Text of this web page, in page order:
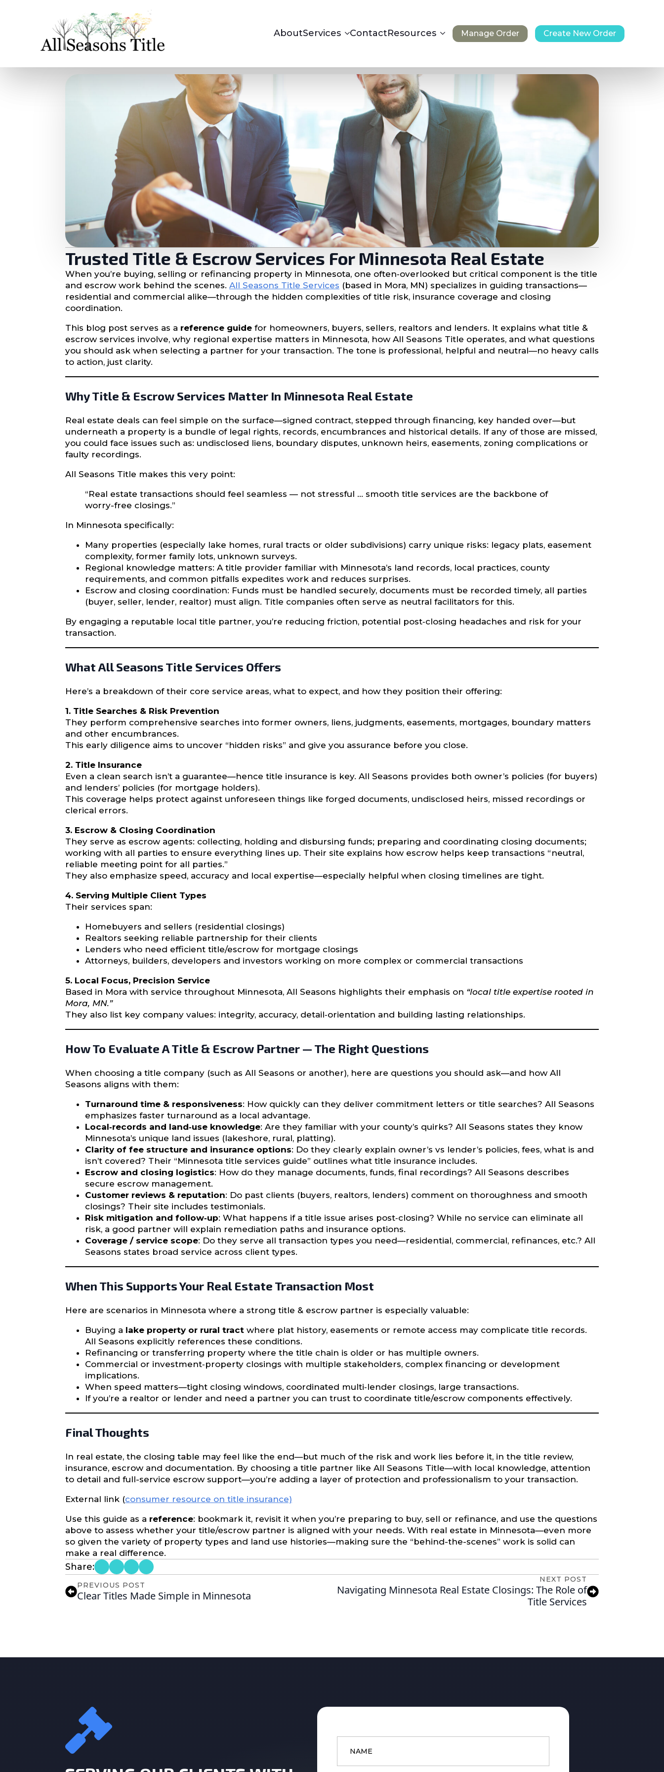
AboutServices ContactResources Manage Order Create New Order
Trusted Title & Escrow Services For Minnesota Real Estate
When you’re buying, selling or refinancing property in Minnesota, one often‐overlooked but critical component is the title
and escrow work behind the scenes. All Seasons Title Services (based in Mora, MN) specializes in guiding transactions—
residential and commercial alike—through the hidden complexities of title risk, insurance coverage and closing
coordination.
This blog post serves as a reference guide for homeowners, buyers, sellers, realtors and lenders. It explains what title &
escrow services involve, why regional expertise matters in Minnesota, how All Seasons Title operates, and what questions
you should ask when selecting a partner for your transaction. The tone is professional, helpful and neutral—no heavy calls
to action, just clarity.
Why Title & Escrow Services Matter In Minnesota Real Estate
Real estate deals can feel simple on the surface—signed contract, stepped through financing, key handed over—but
underneath a property is a bundle of legal rights, records, encumbrances and historical details. If any of those are missed,
you could face issues such as: undisclosed liens, boundary disputes, unknown heirs, easements, zoning complications or
faulty recordings.
All Seasons Title makes this very point:
“Real estate transactions should feel seamless — not stressful … smooth title services are the backbone of
worry-free closings.”
In Minnesota specifically:
Many properties (especially lake homes, rural tracts or older subdivisions) carry unique risks: legacy plats, easement
complexity, former family lots, unknown surveys.
Regional knowledge matters: A title provider familiar with Minnesota’s land records, local practices, county
requirements, and common pitfalls expedites work and reduces surprises.
Escrow and closing coordination: Funds must be handled securely, documents must be recorded timely, all parties
(buyer, seller, lender, realtor) must align. Title companies often serve as neutral facilitators for this.
By engaging a reputable local title partner, you’re reducing friction, potential post‐closing headaches and risk for your
transaction.
What All Seasons Title Services Offers
Here’s a breakdown of their core service areas, what to expect, and how they position their offering:
1. Title Searches & Risk Prevention
They perform comprehensive searches into former owners, liens, judgments, easements, mortgages, boundary matters
and other encumbrances.
This early diligence aims to uncover “hidden risks” and give you assurance before you close.
2. Title Insurance
Even a clean search isn’t a guarantee—hence title insurance is key. All Seasons provides both owner’s policies (for buyers)
and lenders’ policies (for mortgage holders).
This coverage helps protect against unforeseen things like forged documents, undisclosed heirs, missed recordings or
clerical errors.
3. Escrow & Closing Coordination
They serve as escrow agents: collecting, holding and disbursing funds; preparing and coordinating closing documents;
working with all parties to ensure everything lines up. Their site explains how escrow helps keep transactions “neutral,
reliable meeting point for all parties.”
They also emphasize speed, accuracy and local expertise—especially helpful when closing timelines are tight.
4. Serving Multiple Client Types
Their services span:
Homebuyers and sellers (residential closings)
Realtors seeking reliable partnership for their clients
Lenders who need efficient title/escrow for mortgage closings
Attorneys, builders, developers and investors working on more complex or commercial transactions
5. Local Focus, Precision Service
Based in Mora with service throughout Minnesota, All Seasons highlights their emphasis on “local title expertise rooted in
Mora, MN.”
They also list key company values: integrity, accuracy, detail‐orientation and building lasting relationships.
How To Evaluate A Title & Escrow Partner — The Right Questions
When choosing a title company (such as All Seasons or another), here are questions you should ask—and how All
Seasons aligns with them:
Turnaround time & responsiveness: How quickly can they deliver commitment letters or title searches? All Seasons
emphasizes faster turnaround as a local advantage.
Local‐records and land‐use knowledge: Are they familiar with your county’s quirks? All Seasons states they know
Minnesota’s unique land issues (lakeshore, rural, platting).
Clarity of fee structure and insurance options: Do they clearly explain owner’s vs lender’s policies, fees, what is and
isn’t covered? Their “Minnesota title services guide” outlines what title insurance includes.
Escrow and closing logistics: How do they manage documents, funds, final recordings? All Seasons describes
secure escrow management.
Customer reviews & reputation: Do past clients (buyers, realtors, lenders) comment on thoroughness and smooth
closings? Their site includes testimonials.
Risk mitigation and follow‐up: What happens if a title issue arises post‐closing? While no service can eliminate all
risk, a good partner will explain remediation paths and insurance options.
Coverage / service scope: Do they serve all transaction types you need—residential, commercial, refinances, etc.? All
Seasons states broad service across client types.
When This Supports Your Real Estate Transaction Most
Here are scenarios in Minnesota where a strong title & escrow partner is especially valuable:
Buying a lake property or rural tract where plat history, easements or remote access may complicate title records.
All Seasons explicitly references these conditions.
Refinancing or transferring property where the title chain is older or has multiple owners.
Commercial or investment‐property closings with multiple stakeholders, complex financing or development
implications.
When speed matters—tight closing windows, coordinated multi‐lender closings, large transactions.
If you’re a realtor or lender and need a partner you can trust to coordinate title/escrow components effectively.
Final Thoughts
In real estate, the closing table may feel like the end—but much of the risk and work lies before it, in the title review,
insurance, escrow and documentation. By choosing a title partner like All Seasons Title—with local knowledge, attention
to detail and full-service escrow support—you’re adding a layer of protection and professionalism to your transaction.
External link (consumer resource on title insurance)
Use this guide as a reference: bookmark it, revisit it when you’re preparing to buy, sell or refinance, and use the questions
above to assess whether your title/escrow partner is aligned with your needs. With real estate in Minnesota—even more
so given the variety of property types and land use histories—making sure the “behind-the-scenes” work is solid can
make a real difference.
Share:
PREVIOUS POST
Clear Titles Made Simple in Minnesota
NEXT POST
Navigating Minnesota Real Estate Closings: The Role of
Title Services
Name